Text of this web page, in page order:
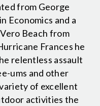
from George
Economics and a
Beach from
Frances he
relentless assault
ums and other
of excellent
activities the